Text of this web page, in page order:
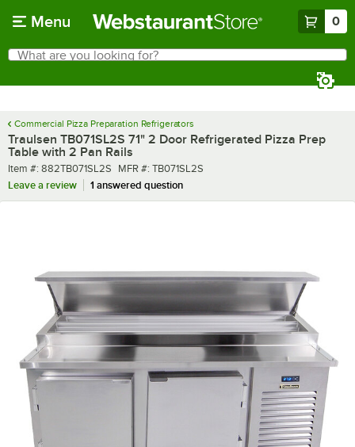
Menu 0
Search
What are you looking for?
Commercial Pizza Preparation Refrigerators
Traulsen TB071SL2S 71" 2 Door Refrigerated Pizza Prep
Table with 2 Pan Rails
Item number
Item #: 882TB071SL2S MFR number
MFR #: TB071SL2S
Leave a review
1 answered question